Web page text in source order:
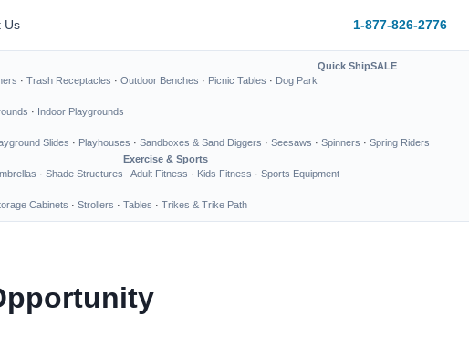
Us 1-877-826-2776
· Trash Receptacles · Outdoor Benches · Picnic Tables · Dog Park
Quick ShipSALE
· Indoor Playgrounds
Slides · Playhouses · Sandboxes & Sand Diggers · Seesaws · Spinners · Spring Riders
· Shade Structures
Exercise & Sports
Adult Fitness · Kids Fitness · Sports Equipment
Cabinets · Strollers · Tables · Trikes & Trike Path